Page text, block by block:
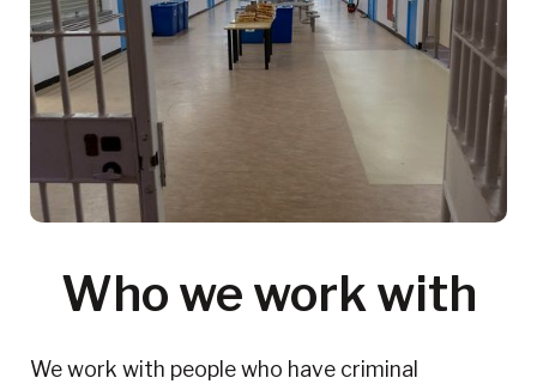
Who we work with
We work with people who have criminal